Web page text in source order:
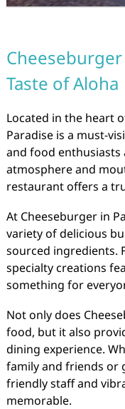
Taste of Aloha
Located in the heart
Paradise is a must-
and food enthusiasts
atmosphere and
restaurant offers a
At Cheeseburger in
variety of delicious
sourced ingredients.
specialty creations
something for
Not only does
food, but it also
dining experience.
family and friends or
friendly staff and
memorable.